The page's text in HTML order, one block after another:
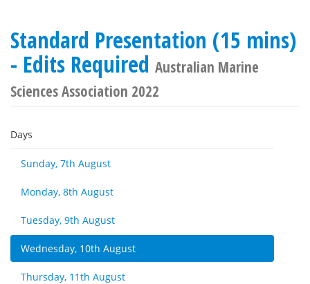
Standard Presentation (15 mins)
- Edits Required Australian Marine
Sciences Association 2022
Days
Sunday, 7th August
Monday, 8th August
Tuesday, 9th August
Wednesday, 10th August
Thursday, 11th August